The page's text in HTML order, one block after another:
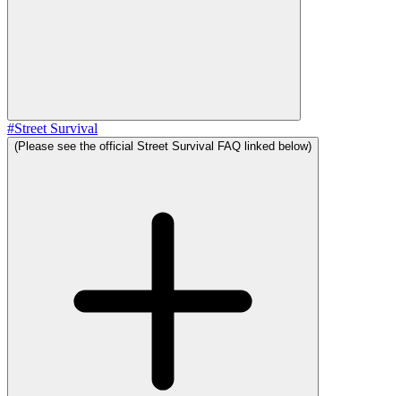
#Street Survival
(Please see the official Street Survival FAQ linked below)